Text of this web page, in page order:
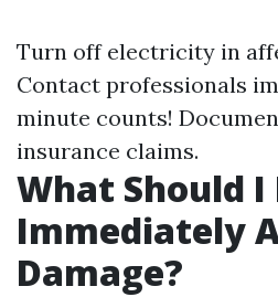
Turn off electricity in
Contact professionals
minute counts!
insurance claims.
What Should I
Immediately
Damage?